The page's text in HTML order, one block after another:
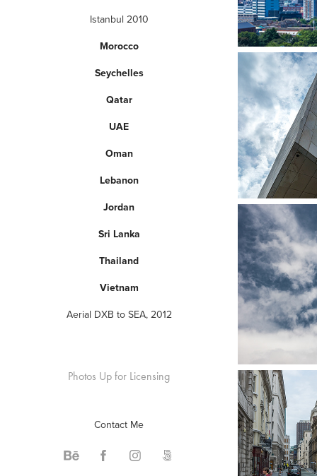
Istanbul 2010
Morocco
Seychelles
Qatar
UAE
Oman
Lebanon
Jordan
Sri Lanka
Thailand
Vietnam
Aerial DXB to SEA, 2012
Photos Up for Licensing
Contact Me